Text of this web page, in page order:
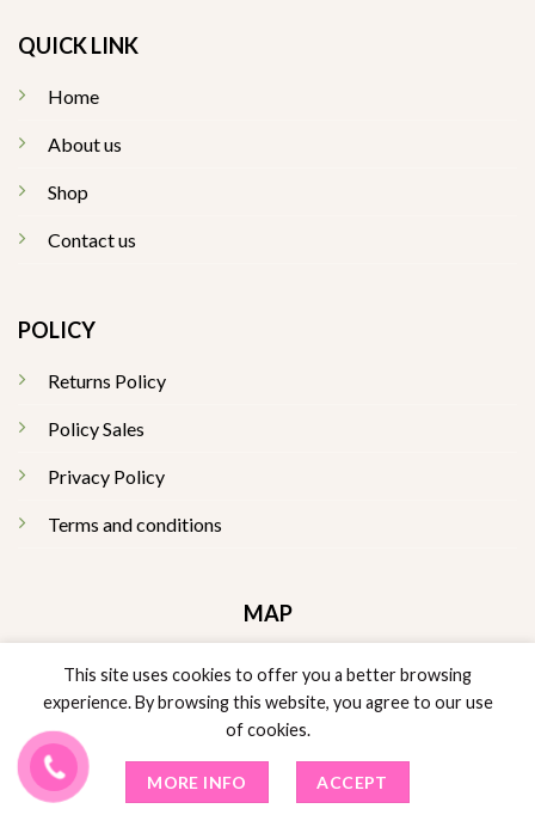
QUICK LINK
Home
About us
Shop
Contact us
POLICY
Returns Policy
Policy Sales
Privacy Policy
Terms and conditions
MAP
This site uses cookies to offer you a better browsing
experience. By browsing this website, you agree to our use
of cookies.
MORE INFO ACCEPT